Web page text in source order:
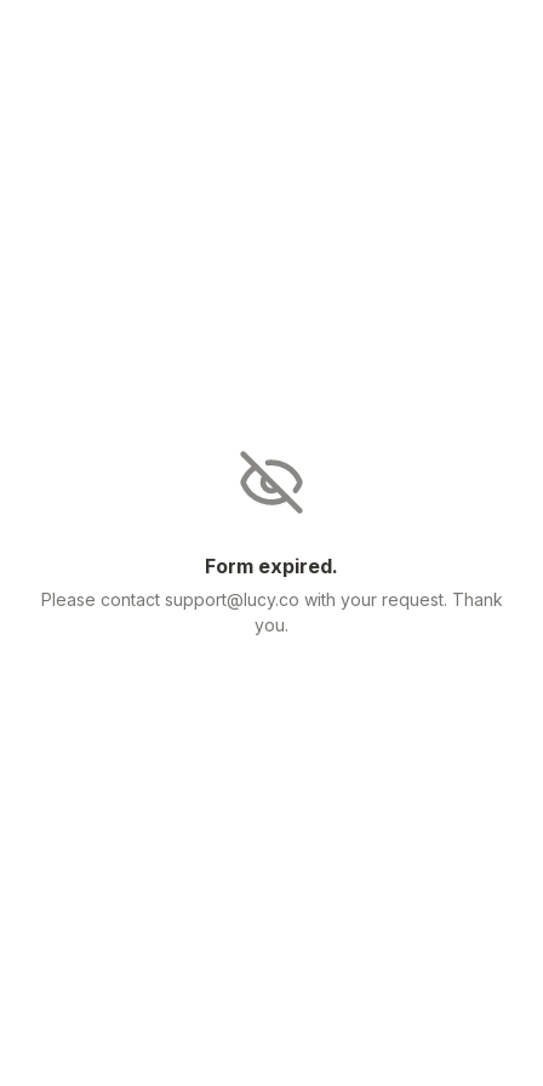
Form expired.
Please contact support@lucy.co with your request. Thank
you.